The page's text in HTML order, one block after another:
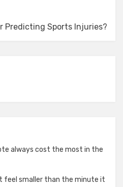
Predicting Sports Injuries?
always cost the most in the
feel smaller than the minute it